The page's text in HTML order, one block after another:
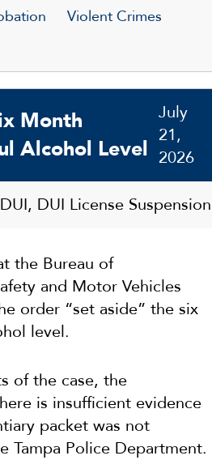
Violent Crimes
Month
Alcohol Level
July
21,
2026
DUI, DUI License Suspension
the Bureau of
and Motor Vehicles
order “set aside” the six
level.
of the case, the
is insufficient evidence
packet was not
Police Department.